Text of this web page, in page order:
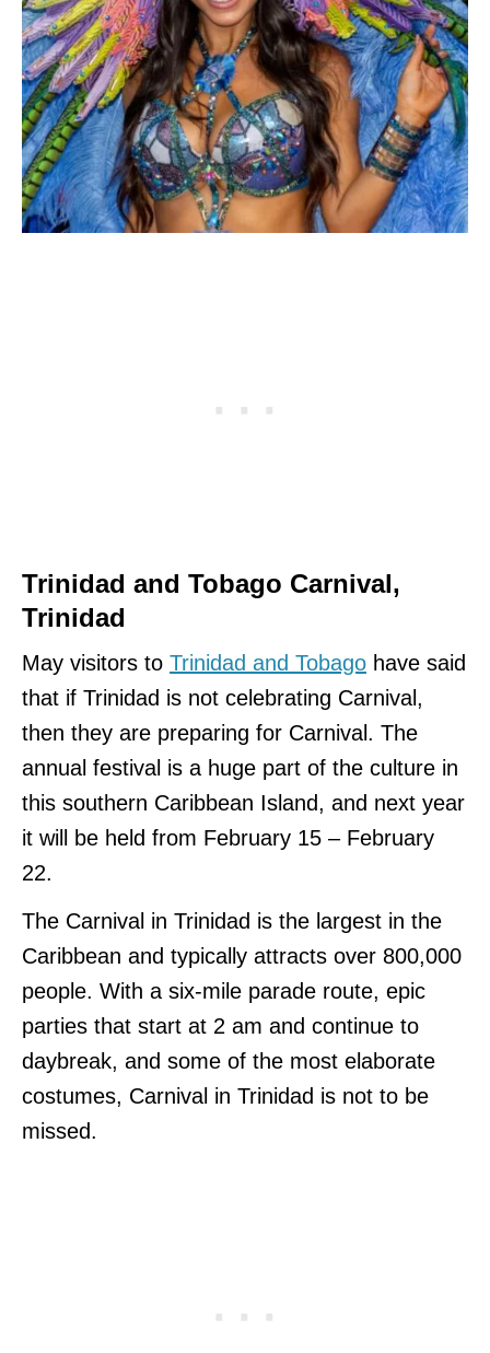
Trinidad and Tobago Carnival,
Trinidad
May visitors to Trinidad and Tobago have said
that if Trinidad is not celebrating Carnival,
then they are preparing for Carnival. The
annual festival is a huge part of the culture in
this southern Caribbean Island, and next year
it will be held from February 15 – February
22.
The Carnival in Trinidad is the largest in the
Caribbean and typically attracts over 800,000
people. With a six-mile parade route, epic
parties that start at 2 am and continue to
daybreak, and some of the most elaborate
costumes, Carnival in Trinidad is not to be
missed.